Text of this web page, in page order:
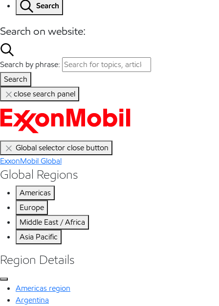
Search
Search on website:
Search by phrase:
Search
close search panel
Global selector close button
ExxonMobil Global
Global Regions
Americas
Europe
Middle East / Africa
Asia Pacific
Region Details
Americas region
Argentina